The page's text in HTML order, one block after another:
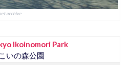
archive
Ikoinomori Park
いの森公園